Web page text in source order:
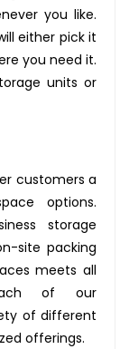
you like.
either pick it
you need it.
units or
customers a
options.
storage
site packing
meets all
of our
of different
offerings.